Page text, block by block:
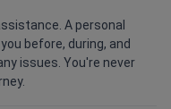
A personal
before, during, and
issues. You're never